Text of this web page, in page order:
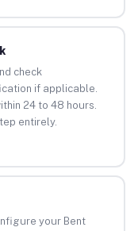
check
if applicable.
24 to 48 hours.
entirely.
your Bent